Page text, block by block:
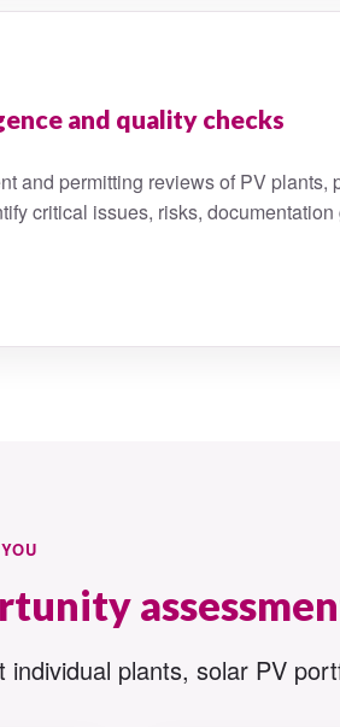
and quality checks
and permitting reviews of PV plants,
critical issues, risks, documentation
individual plants, solar PV